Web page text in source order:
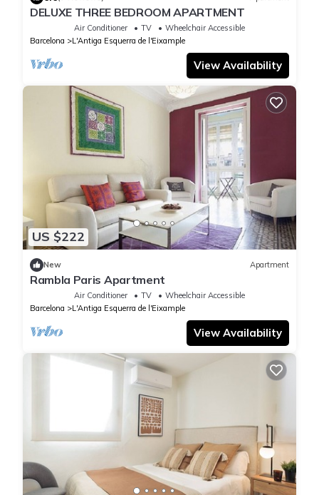
DELUXE THREE BEDROOM APARTMENT
Air Conditioner TV
Wheelchair Accessible
Barcelona
L'Antiga Esquerra de l'Eixample
View Availability
US $222
New Apartment
Rambla Paris Apartment
Air Conditioner TV
Wheelchair Accessible
Barcelona
L'Antiga Esquerra de l'Eixample
View Availability